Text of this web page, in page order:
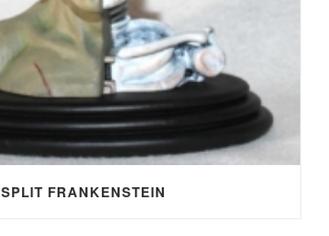
SPLIT FRANKENSTEIN